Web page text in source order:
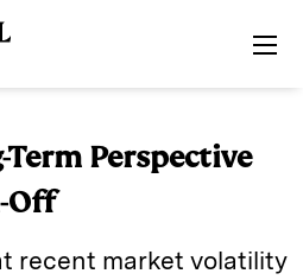
Perspective
Off
recent market volatility